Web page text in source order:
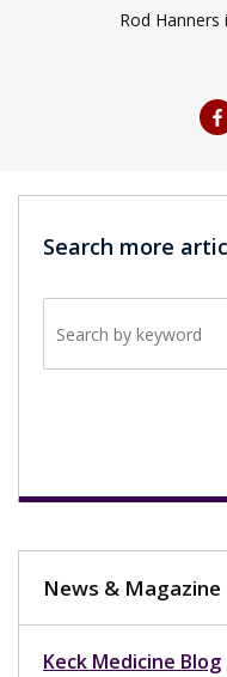
Rod Hanners
Search more
News & Magazine
Keck Medicine Blog